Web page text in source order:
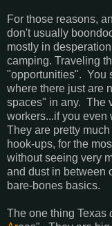
For those reasons,
don't usually
mostly in
camping. Traveling
"opportunities". You
where there just are
spaces" in any. The
workers...if you even
They are pretty
hook-ups, for the
without seeing very
and dust in between
bare-bones basics.
The one thing Texas